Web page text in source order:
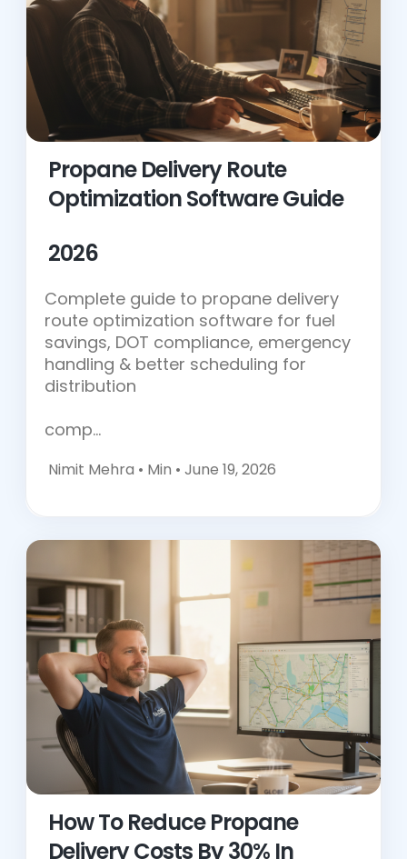
Propane Delivery Route
Optimization Software Guide
2026
Complete guide to propane delivery
route optimization software for fuel
savings, DOT compliance, emergency
handling & better scheduling for
distribution
comp…
Nimit Mehra • Min • June 19, 2026
How To Reduce Propane
Delivery Costs By 30% In